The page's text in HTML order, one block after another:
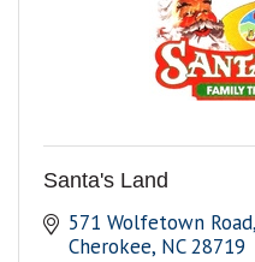
Santa's Land
571 Wolfetown Road
Cherokee NC 28719